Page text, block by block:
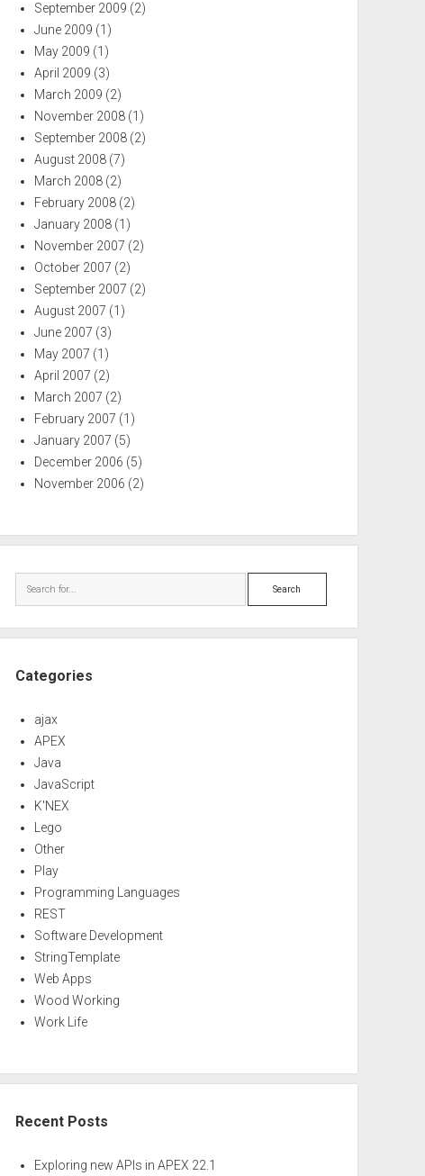
September 2009 (2)
June 2009 (1)
May 2009 (1)
April 2009 (3)
March 2009 (2)
November 2008 (1)
September 2008 (2)
August 2008 (7)
March 2008 (2)
February 2008 (2)
January 2008 (1)
November 2007 (2)
October 2007 (2)
September 2007 (2)
August 2007 (1)
June 2007 (3)
May 2007 (1)
April 2007 (2)
March 2007 (2)
February 2007 (1)
January 2007 (5)
December 2006 (5)
November 2006 (2)
Search
Categories
ajax
APEX
Java
JavaScript
K'NEX
Lego
Other
Play
Programming Languages
REST
Software Development
StringTemplate
Web Apps
Wood Working
Work Life
Recent Posts
Exploring new APIs in APEX 22.1